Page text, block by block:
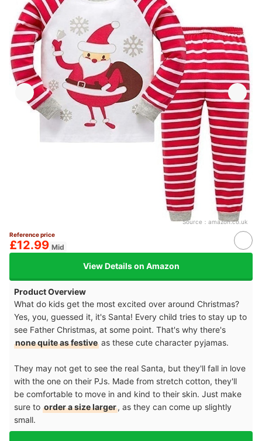
Source： amazon.co.uk
Reference price
£12.99 Mid
View Details on Amazon
Product Overview
What do kids get the most excited over around Christmas?
Yes, you, guessed it, it's Santa! Every child tries to stay up to
see Father Christmas, at some point. That's why there's
none quite as festive as these cute character pyjamas.
They may not get to see the real Santa, but they'll fall in love
with the one on their PJs. Made from stretch cotton, they'll
be comfortable to move in and kind to their skin. Just make
sure to order a size larger, as they can come up slightly
small.